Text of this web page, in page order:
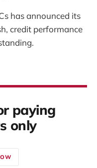
has announced its
credit performance
paying
only